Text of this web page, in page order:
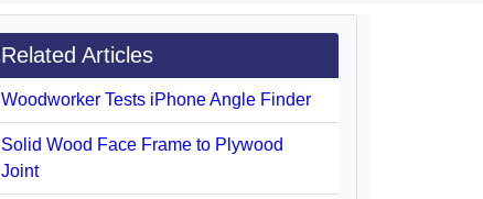
Related Articles
Woodworker Tests iPhone Angle Finder
Solid Wood Face Frame to Plywood
Joint